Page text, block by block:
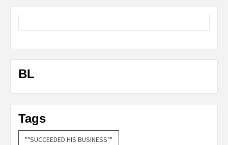
BL
Tags
""SUCCEEDED HIS BUSINESS""